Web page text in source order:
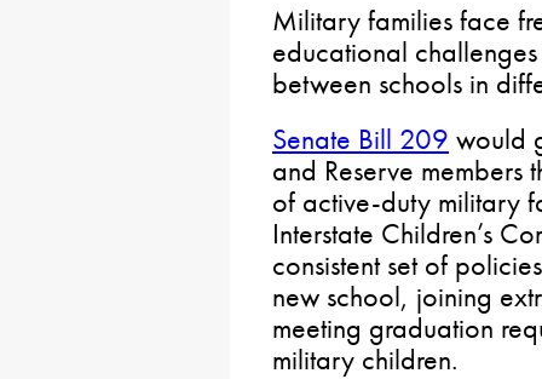
Military families face
educational
between schools in
Senate Bill 209 would
and Reserve members
of active-duty military
Interstate Children’s
consistent set of
new school, joining
meeting graduation
military children.